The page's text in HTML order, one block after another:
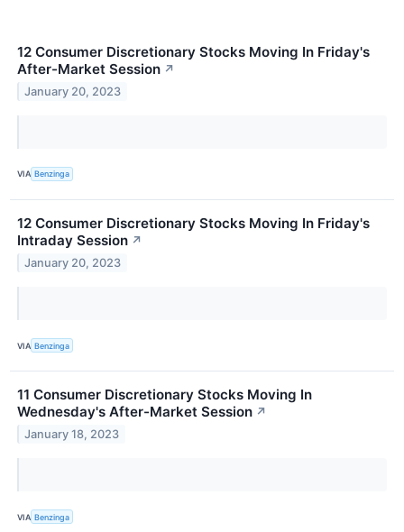
12 Consumer Discretionary Stocks Moving In Friday's
After-Market Session ↗
January 20, 2023
VIA Benzinga
12 Consumer Discretionary Stocks Moving In Friday's
Intraday Session ↗
January 20, 2023
VIA Benzinga
11 Consumer Discretionary Stocks Moving In
Wednesday's After-Market Session ↗
January 18, 2023
VIA Benzinga